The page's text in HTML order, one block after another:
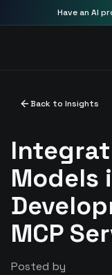
Have an AI
Back to Insights
Models
MCP
Posted by